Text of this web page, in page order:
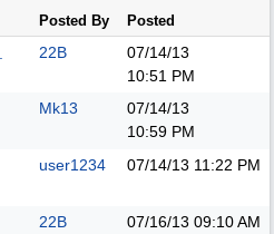
Posted By Posted
22B
07/14/13
10:51 PM
Mk13
07/14/13
10:59 PM
user1234 07/14/13 11:22 PM
22B 07/16/13 09:10 AM